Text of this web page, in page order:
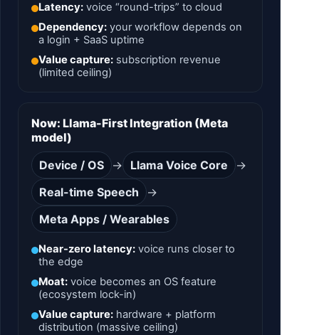
Latency: voice “round-trips” to cloud
Dependency: your workflow depends on
a login + SaaS uptime
Value capture: subscription revenue
(limited ceiling)
Now: Llama-First Integration (Meta
model)
Device / OS
→ Llama Voice Core
→
Real-time Speech
→
Meta Apps / Wearables
Near-zero latency: voice runs closer to
the edge
Moat: voice becomes an OS feature
(ecosystem lock-in)
Value capture: hardware + platform
distribution (massive ceiling)